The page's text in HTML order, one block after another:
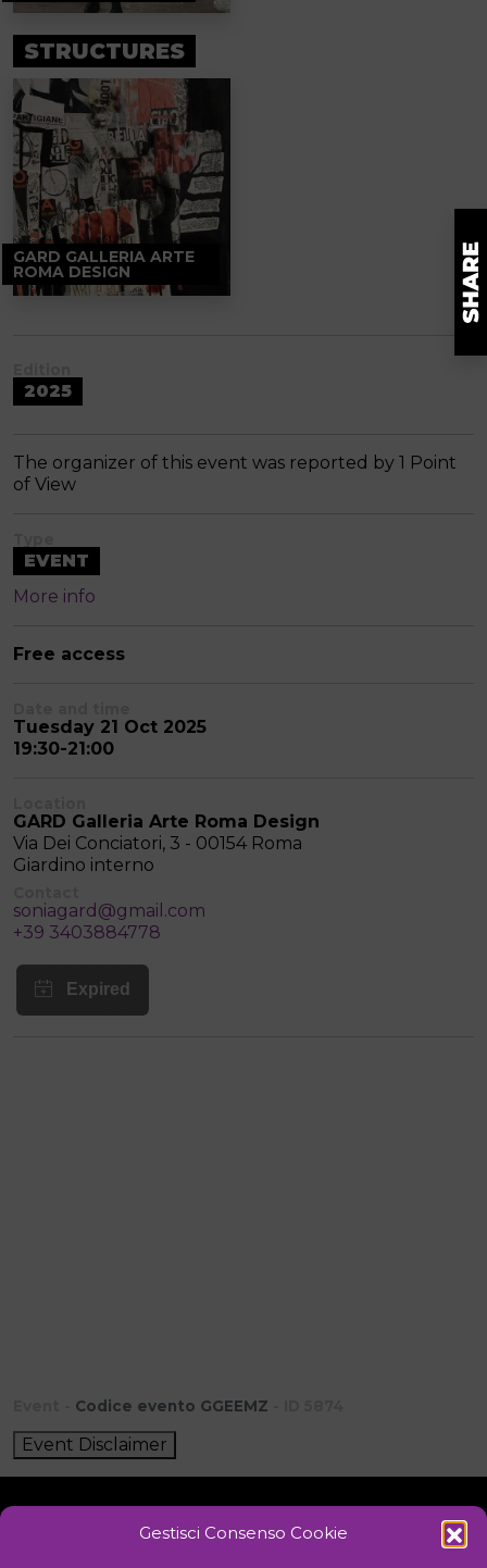
Gestisci Consenso Cookie
STRUCTURES
GARD GALLERIA ARTE
ROMA DESIGN
2025
The organizer of this event was reported by 1 Point
of View
EVENT
More info
Free access
Tuesday 21 Oct 2025
19:30-21:00
GARD Galleria Arte Roma Design
Via Dei Conciatori, 3 - 00154 Roma
Giardino interno
soniagard@gmail.com
+39 3403884778
Codice evento GGEEMZ
Event Disclaimer